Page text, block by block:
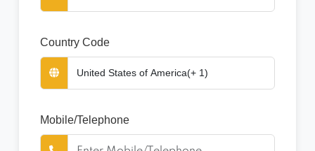
Country Code
Mobile/Telephone